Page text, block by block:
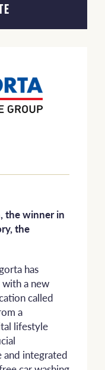
the winner in
the
has
a new
called
a
lifestyle
and integrated